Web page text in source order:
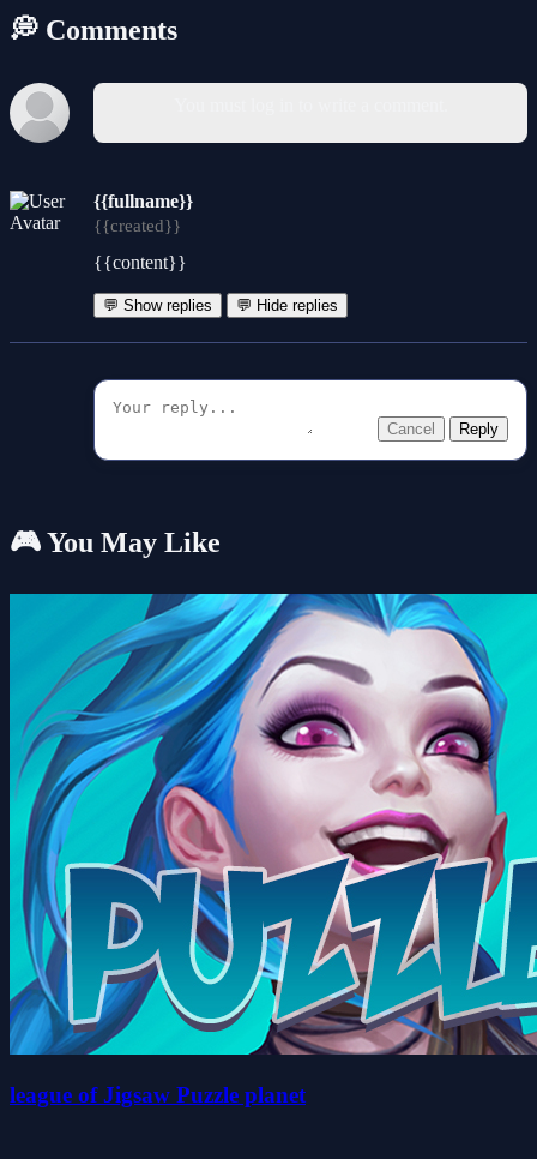
💭 Comments
{{fullname}}
{{created}}
{{content}}
💬 Show replies 💬 Hide replies
Cancel Reply
🎮 You May Like
league of Jigsaw Puzzle planet